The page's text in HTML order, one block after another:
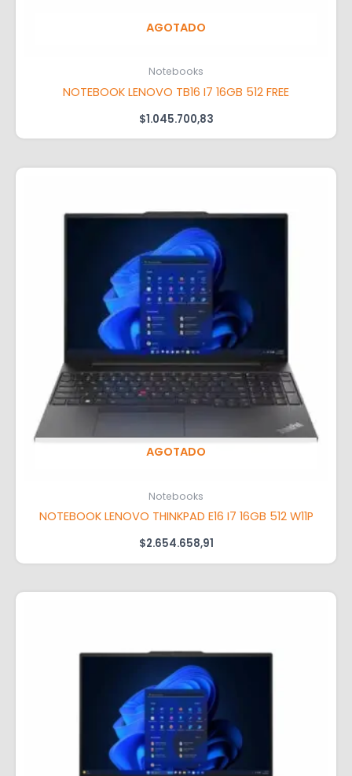
AGOTADO
Notebooks
NOTEBOOK LENOVO TB16 I7 16GB 512 FREE
$1.045.700,83
AGOTADO
Notebooks
NOTEBOOK LENOVO THINKPAD E16 I7 16GB 512 W11P
$2.654.658,91